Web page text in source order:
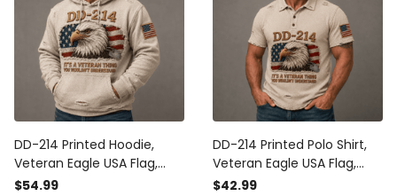
DD-214 Printed Hoodie,
Veteran Eagle USA Flag,
Military Dad Gift, Father’s
$54.99
DD-214 Printed Polo Shirt,
Veteran Eagle USA Flag,
Military Dad Gift, Father’s
$42.99